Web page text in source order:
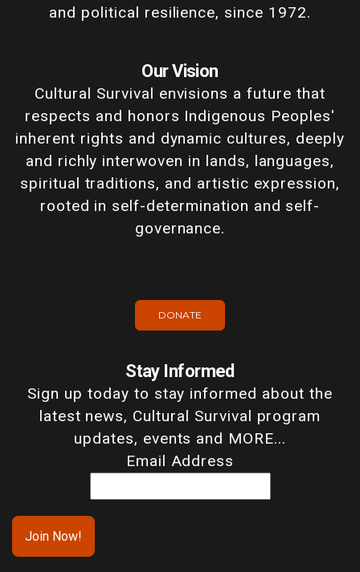
and political resilience, since 1972.
Our Vision
Cultural Survival envisions a future that
respects and honors Indigenous Peoples'
inherent rights and dynamic cultures, deeply
and richly interwoven in lands, languages,
spiritual traditions, and artistic expression,
rooted in self-determination and self-
governance.
DONATE
Stay Informed
Sign up today to stay informed about the
latest news, Cultural Survival program
updates, events and MORE...
Email Address